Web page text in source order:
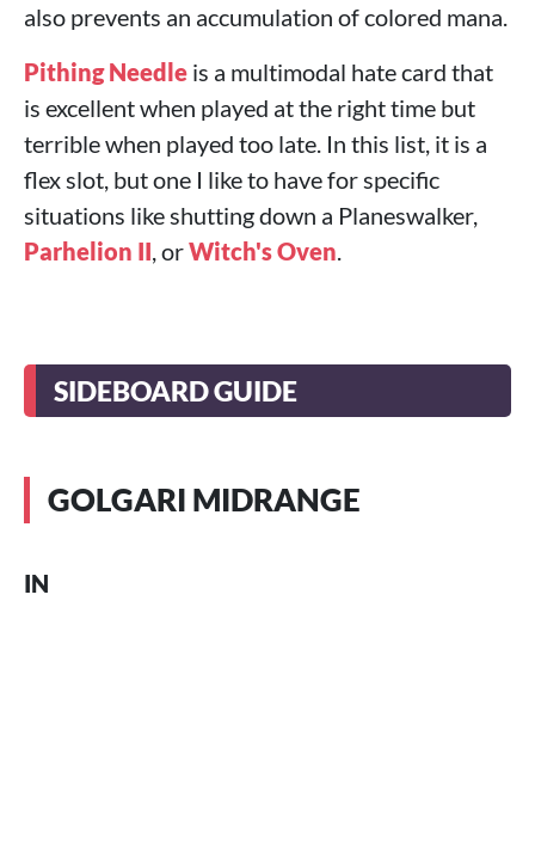
also prevents an accumulation of colored mana.
Pithing Needle is a multimodal hate card that
is excellent when played at the right time but
terrible when played too late. In this list, it is a
flex slot, but one I like to have for specific
situations like shutting down a Planeswalker,
Parhelion II, orWitch's Oven.
SIDEBOARD GUIDE
GOLGARI MIDRANGE
IN